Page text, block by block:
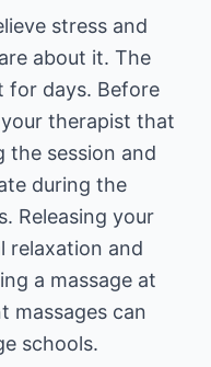
stress and
about it. The
for days. Before
therapist that
the session and
during the
Releasing your
relaxation and
a massage at
massages can
schools.